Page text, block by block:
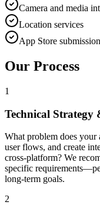
Camera and media
Location services
App Store
Our Process
1
Technical Strategy
What problem does your
user flows, and create
cross-platform? We
specific
long-term goals.
2